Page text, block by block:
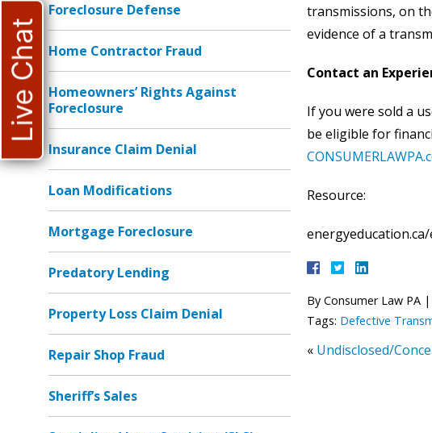
transmissions, on
evidence of a
Contact an
If you were sold a
be eligible for
Resource:
By Consumer Law PA |
Tags: Defective
« Undisclosed/
Foreclosure Defense
Home Contractor Fraud
Homeowners’ Rights Against
Foreclosure
Insurance Claim Denial
Loan Modifications
Mortgage Foreclosure
Predatory Lending
Property Loss Claim Denial
Repair Shop Fraud
Sheriff’s Sales
Live Chat